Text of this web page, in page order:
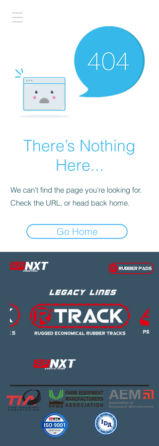
There’s Nothing
Here...
We can’t find the page you’re looking for.
Check the URL, or head back home.
Go Home